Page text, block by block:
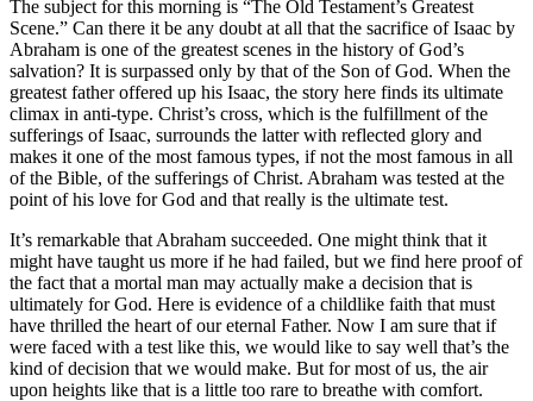
The subject for this morning is “The Old Testament’s Greatest
Scene.” Can there it be any doubt at all that the sacrifice of Isaac by
Abraham is one of the greatest scenes in the history of God’s
salvation? It is surpassed only by that of the Son of God. When the
greatest father offered up his Isaac, the story here finds its ultimate
climax in anti-type. Christ’s cross, which is the fulfillment of the
sufferings of Isaac, surrounds the latter with reflected glory and
makes it one of the most famous types, if not the most famous in all
of the Bible, of the sufferings of Christ. Abraham was tested at the
point of his love for God and that really is the ultimate test.
It’s remarkable that Abraham succeeded. One might think that it
might have taught us more if he had failed, but we find here proof of
the fact that a mortal man may actually make a decision that is
ultimately for God. Here is evidence of a childlike faith that must
have thrilled the heart of our eternal Father. Now I am sure that if
were faced with a test like this, we would like to say well that’s the
kind of decision that we would make. But for most of us, the air
upon heights like that is a little too rare to breathe with comfort.